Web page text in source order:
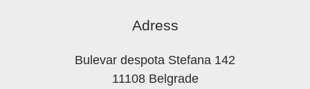
Adress
Bulevar despota Stefana 142
11108 Belgrade